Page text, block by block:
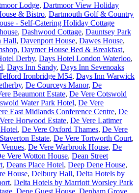
Lodge, Dartmoor View Holiday
& Bistro, Dartmouth Golf & Country
- Self-Catering Holiday Cottage
, Dashwood Cottage, Dauntsey Park
Hall, Davenport House, Dawes House,
, Daymer House Bed & Breakfast,
Derby, Days Hotel London Waterloo,
, Days Inn Sandy, Days Inn Sevenoaks
Ironbridge M54, Days Inn Warwick
, De Courceys Manor, De
Beaumont Estate, De Vere Cotswold
Water Park Hotel, De Vere
East Midlands Conference Centre, De
Horwood Estate, De Vere Latimer
, De Vere Oxford Thames, De Vere
Estate, De Vere Tortworth Court,
, De Vere Warbrook House, De
Vere Wotton House, Dean Street
, Deans Place Hotel, Deep Dene House,
House, Delbury Hall, Delta Hotels by
, Delta Hotels by Marriott Worsley Park